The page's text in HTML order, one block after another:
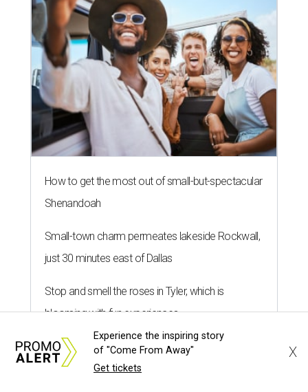
How to get the most out of small-but-spectacular
Shenandoah
Small-town charm permeates lakeside Rockwall,
just 30 minutes east of Dallas
Stop and smell the roses in Tyler, which is
blooming with fun experiences
Experience the inspiring story
of "Come From Away"
Get tickets
X